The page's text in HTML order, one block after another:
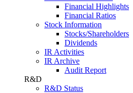
Financial Highlights
Financial Ratios
Stock Information
Stocks/Shareholders
Dividends
IR Activities
IR Archive
Audit Report
R&D
R&D Status